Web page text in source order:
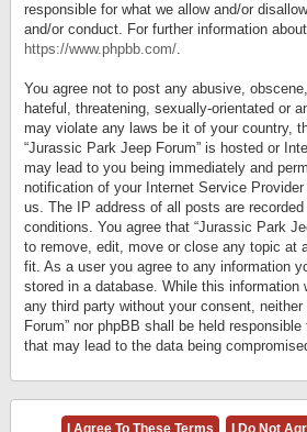
responsible for what we allow and/or
and/or conduct. For further information
https://www.phpbb.com/.
You agree not to post any abusive,
hateful, threatening, sexually-orientated or
may violate any laws be it of your country,
“Jurassic Park Jeep Forum” is hosted or
may lead to you being immediately and
notification of your Internet Service
us. The IP address of all posts are
conditions. You agree that “Jurassic Park
to remove, edit, move or close any topic at
fit. As a user you agree to any information
stored in a database. While this information
any third party without your consent, neither
Forum” nor phpBB shall be held
that may lead to the data being